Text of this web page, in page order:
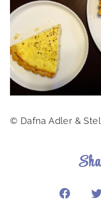
© Dafna Adler &